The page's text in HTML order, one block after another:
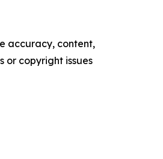
accuracy, content,
or copyright issues